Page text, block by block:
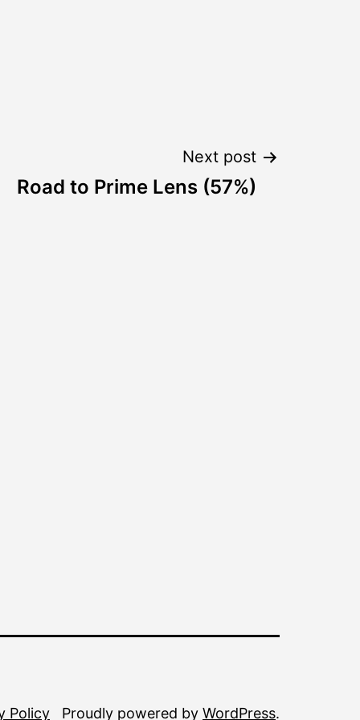
Next post
Road to Prime Lens (57%)
Policy Proudly powered by WordPress.